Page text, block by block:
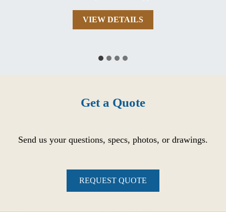
VIEW DETAILSEzee
Ship’r
Get a Quote
Send us your questions, specs, photos, or drawings.
REQUEST QUOTE